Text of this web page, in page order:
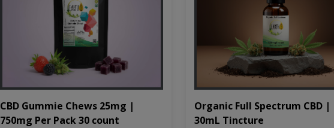
CBD Gummie Chews 25mg |
750mg Per Pack 30 count
Organic Full Spectrum CBD |
30mL Tincture